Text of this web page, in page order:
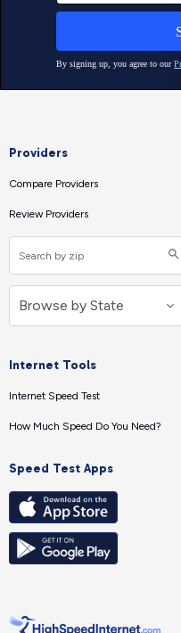
Providers
Compare Providers
Review Providers
Internet Tools
Internet Speed Test
How Much Speed Do You Need?
Speed Test Apps